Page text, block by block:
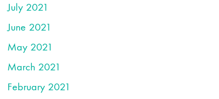
July 2021
June 2021
May 2021
March 2021
February 2021